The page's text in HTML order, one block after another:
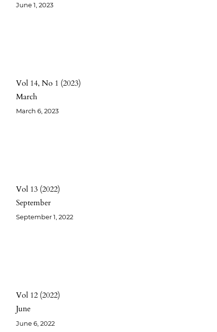
June 1, 2023
Vol 14 No 1 2023
March
March 6, 2023
Vol 13 2022
September
September 1, 2022
Vol 12 2022
June
June 6, 2022